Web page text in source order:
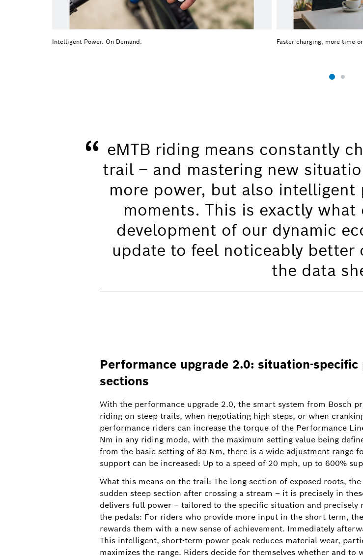
Intelligent Power. On Demand. Faster charging, more time
New slider in the eBike Flow app: Extended Boost can be
Image
Extended Boost gives eMTB riders the decisive boost they need to overcome
2026, it will be possible to set the length of the overrun for each riding mode
“ eMTB riding means constantly
trail – and mastering new
more power, but also
moments. This is exactly
development of our dynamic
update to feel noticeably
the data
Performance upgrade 2.0: situation-
sections
With the performance upgrade 2.0, the smart system from Bosch
riding on steep trails, when negotiating high steps, or when
performance riders can increase the torque of the Performance
Nm in any riding mode, with the maximum setting value being
from the basic setting of 85 Nm, there is a wide adjustment range
support can be increased: Up to a speed of 20 mph, up to 600%
What this means on the trail: The long section of exposed roots,
sudden steep section after crossing a stream – it is precisely in
delivers full power – tailored to the specific situation and precisely
the pedals: For riders who provide more input in the short term,
rewards them with a new sense of achievement. Immediately
This intelligent, short-term power peak reduces material wear,
maximizes the range. Riders decide for themselves whether and